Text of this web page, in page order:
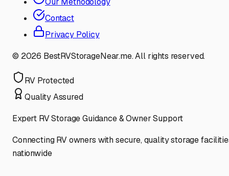
Contact
Privacy Policy
© 2026 BestRVStorageNear.me. All rights reserved.
RV Protected
Quality Assured
Expert RV Storage Guidance & Owner Support
Connecting RV owners with secure, quality storage
nationwide